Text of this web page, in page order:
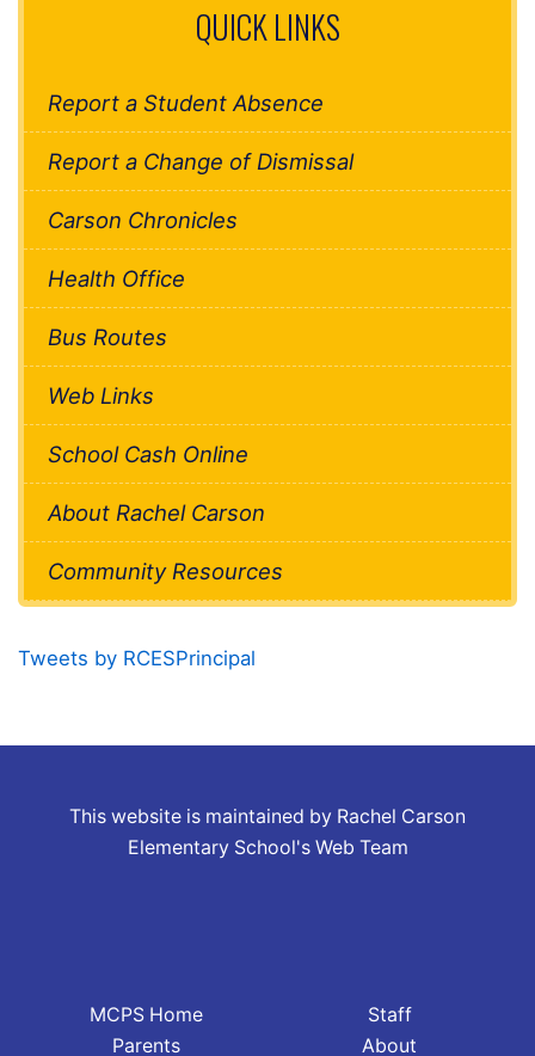
QUICK LINKS
Report a Student Absence
Report a Change of Dismissal
Carson Chronicles
Health Office
Bus Routes
Web Links
School Cash Online
About Rachel Carson
Community Resources
Tweets by RCESPrincipal
This website is maintained by Rachel Carson
Elementary School's Web Team
MCPS Home
Parents
Staff
About